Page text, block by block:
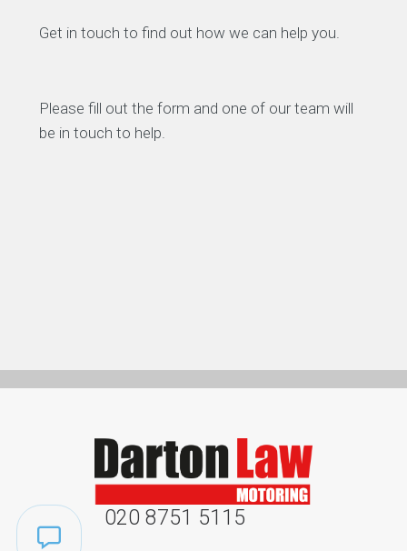
Get in touch to find out how we can help you.
Please fill out the form and one of our team will
be in touch to help.
020 8751 5115